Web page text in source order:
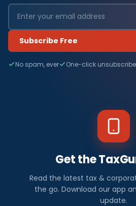
a
n
c
e
Subscribe Free
No spam, ever One-click unsubscribe
Get the
Read the latest tax &
the go. Download our app
update.